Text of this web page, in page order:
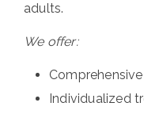
adults.
We offer:
Individualized